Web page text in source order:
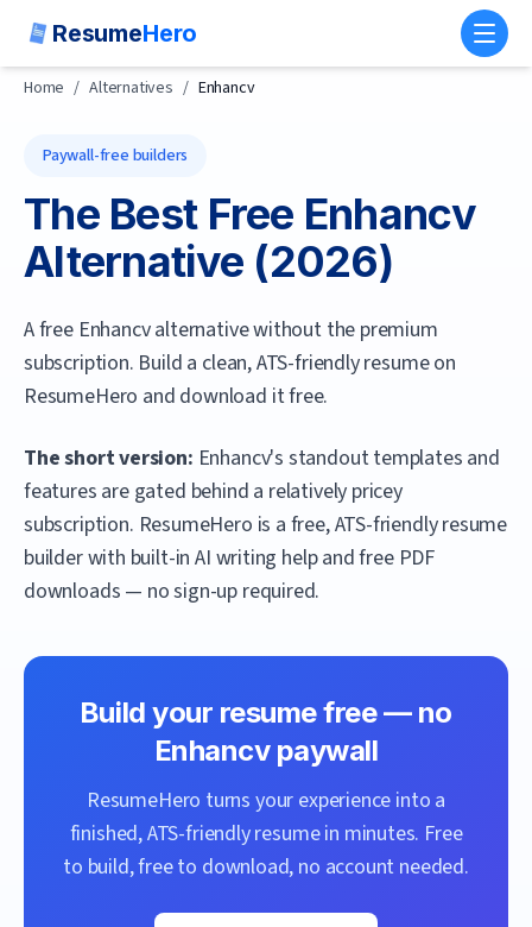
ResumeHero
Home / Alternatives / Enhancv
Paywall-free builders
The Best Free Enhancv
Alternative (2026)
A free Enhancv alternative without the premium
subscription. Build a clean, ATS-friendly resume on
ResumeHero and download it free.
The short version: Enhancv's standout templates and
features are gated behind a relatively pricey
subscription. ResumeHero is a free, ATS-friendly resume
builder with built-in AI writing help and free PDF
downloads — no sign-up required.
Build your resume free — no
Enhancvpaywall
ResumeHero turns your experience into a
finished, ATS-friendly resume in minutes. Free
to build, free to download, no account needed.